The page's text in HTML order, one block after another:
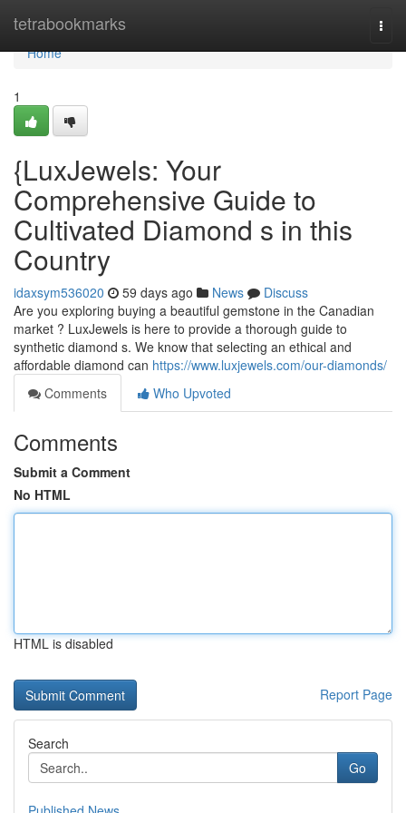
tetrabookmarks
Home
Home
1
{LuxJewels: Your
Comprehensive Guide to
Cultivated Diamond s in this
Country
idaxsym536020 59 days ago News
Discuss
Are you exploring buying a beautiful gemstone in the Canadian
market ? LuxJewels is here to provide a thorough guide to
synthetic diamond s. We know that selecting an ethical and
affordable diamond can https://www.luxjewels.com/our-diamonds/
Comments
Who Upvoted
Comments
Submit a Comment
No HTML
HTML is disabled
Report Page
Search
Go